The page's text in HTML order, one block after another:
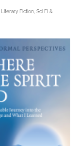
Literary Fiction, Sci Fi &